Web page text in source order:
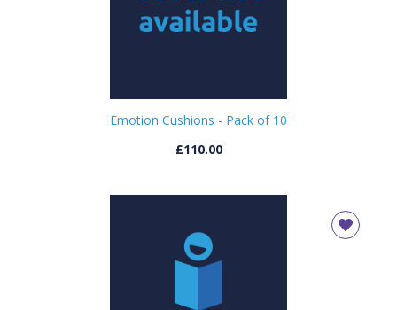
Emotion Cushions - Pack of 10
£110.00